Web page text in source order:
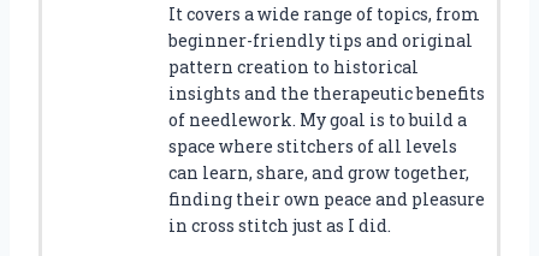
It covers a wide range of topics, from
beginner-friendly tips and original
pattern creation to historical
insights and the therapeutic benefits
of needlework. My goal is to build a
space where stitchers of all levels
can learn, share, and grow together,
finding their own peace and pleasure
in cross stitch just as I did.